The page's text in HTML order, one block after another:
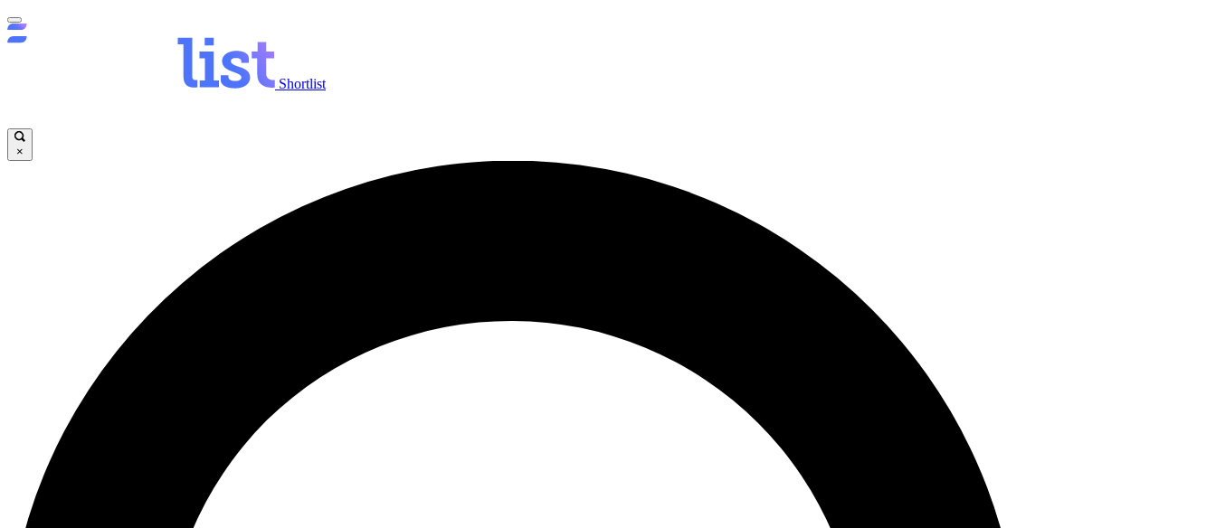
Shortlist
×